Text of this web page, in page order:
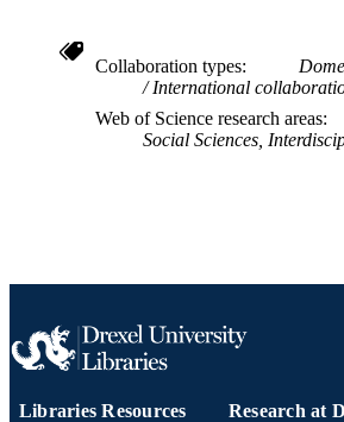
RESOURCE
TYPE
LANGUAGE English
SCIENCE ID
SCOPUS ID 2-s2.0-
IDENTIFIER
Collaboration types
International
Web of Science research areas
Social Sciences,
Libraries Resources Research at